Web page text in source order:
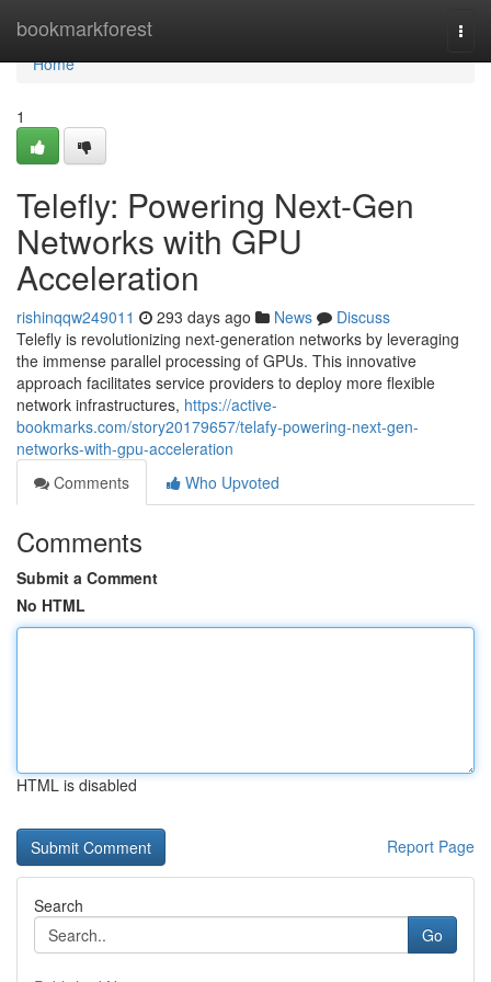
bookmarkforest
Home
Home
1
Telefly: Powering Next-Gen
Networks with GPU
Acceleration
rishinqqw249011 293 days ago News
Discuss
Telefly is revolutionizing next-generation networks by leveraging
the immense parallel processing of GPUs. This innovative
approach facilitates service providers to deploy more flexible
network infrastructures, https://active-
bookmarks.com/story20179657/telafy-powering-next-gen-
networks-with-gpu-acceleration
Comments
Who Upvoted
Comments
Submit a Comment
No HTML
HTML is disabled
Report Page
Search
Go